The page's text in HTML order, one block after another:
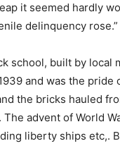
it seemed hardly
delinquency rose.”
school, built by local
and was the
the bricks hauled
advent of World
liberty ships etc,.